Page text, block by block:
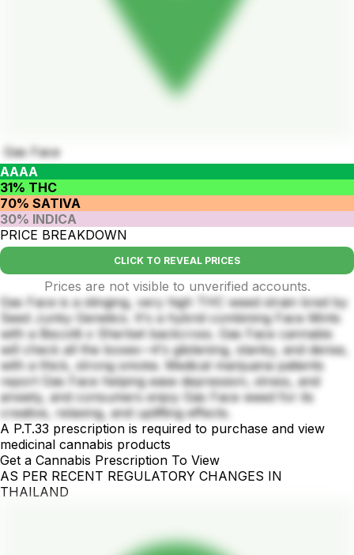
Gas Face
AAAA
31% THC
70% SATIVA
30% INDICA
PRICE BREAKDOWN
CLICK TO REVEAL PRICES
Prices are not visible to unverified accounts.
Gas Face is a stinging, very high THC weed strain bred by
Seed Junky Genetics. It's a hybrid combining Face Mints
with a Biscotti x Sherbet backcross. Gas Face cannabis
will check all the boxes—it's glistening, stanky, and dense,
with a thick, strong smoke. Medical marijuana patients
report Gas Face helping ease depression, stress, and
anxiety, and consumers enjoy Gas Face weed for its
creative, relaxing, and uplifting effects.
A P.T.33 prescription is required to purchase and view
medicinal cannabis products
Get a Cannabis Prescription To View
AS PER RECENT REGULATORY CHANGES IN
THAILAND